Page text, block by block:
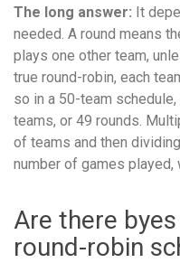
The long answer: It
needed. A round means
plays one other team,
true round-robin, each
so in a 50-team
teams, or 49 rounds.
of teams and then
number of games played,
Are there
round-robin